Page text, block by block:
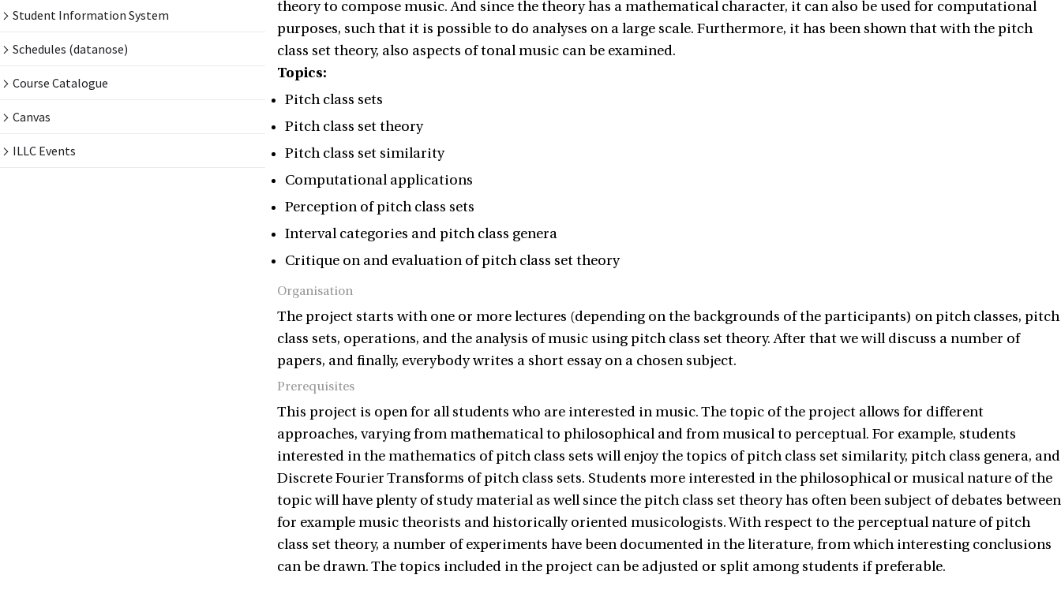
Student Information System
Schedules (datanose)
Course Catalogue
Canvas
ILLC Events
theory to compose music. And since the theory has a mathematical character, it can also be used for computational
purposes, such that it is possible to do analyses on a large scale. Furthermore, it has been shown that with the pitch
class set theory, also aspects of tonal music can be examined.
Topics:
Pitch class sets
Pitch class set theory
Pitch class set similarity
Computational applications
Perception of pitch class sets
Interval categories and pitch class genera
Critique on and evaluation of pitch class set theory
Organisation
The project starts with one or more lectures (depending on the backgrounds of the participants) on pitch classes, pitch
class sets, operations, and the analysis of music using pitch class set theory. After that we will discuss a number of
papers, and finally, everybody writes a short essay on a chosen subject.
Prerequisites
This project is open for all students who are interested in music. The topic of the project allows for different
approaches, varying from mathematical to philosophical and from musical to perceptual. For example, students
interested in the mathematics of pitch class sets will enjoy the topics of pitch class set similarity, pitch class genera, and
Discrete Fourier Transforms of pitch class sets. Students more interested in the philosophical or musical nature of the
topic will have plenty of study material as well since the pitch class set theory has often been subject of debates between
for example music theorists and historically oriented musicologists. With respect to the perceptual nature of pitch
class set theory, a number of experiments have been documented in the literature, from which interesting conclusions
can be drawn. The topics included in the project can be adjusted or split among students if preferable.